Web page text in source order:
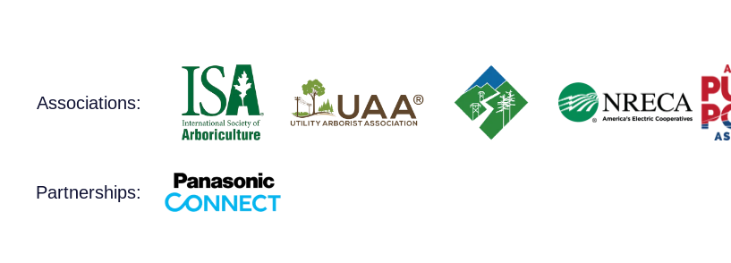
Associations:
Partnerships: